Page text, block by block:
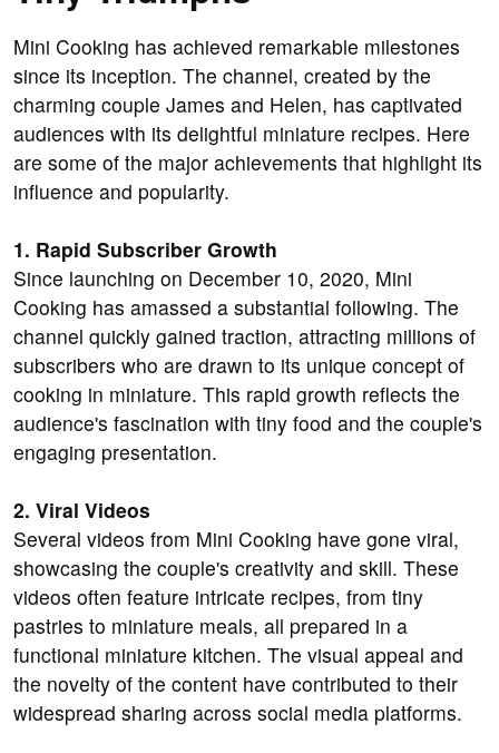
Mini Cooking has achieved remarkable milestones
since its inception. The channel, created by the
charming couple James and Helen, has captivated
audiences with its delightful miniature recipes. Here
are some of the major achievements that highlight its
influence and popularity.
1. Rapid Subscriber Growth
Since launching on December 10, 2020, Mini
Cooking has amassed a substantial following. The
channel quickly gained traction, attracting millions of
subscribers who are drawn to its unique concept of
cooking in miniature. This rapid growth reflects the
audience's fascination with tiny food and the couple's
engaging presentation.
2. Viral Videos
Several videos from Mini Cooking have gone viral,
showcasing the couple's creativity and skill. These
videos often feature intricate recipes, from tiny
pastries to miniature meals, all prepared in a
functional miniature kitchen. The visual appeal and
the novelty of the content have contributed to their
widespread sharing across social media platforms.